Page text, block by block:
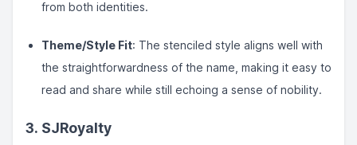
from both identities.
Theme/Style Fit: The stenciled style aligns well with
the straightforwardness of the name, making it easy to
read and share while still echoing a sense of nobility.
3. SJRoyalty